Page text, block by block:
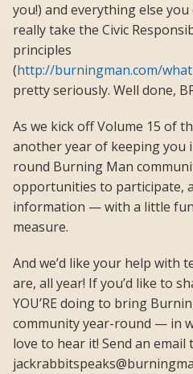
you!) and everything else
really take the Civic
principles
(http://burningman.com/
pretty seriously. Well done,
As we kick off Volume 15 of
another year of keeping you
round Burning Man
opportunities to participate,
information — with a little
measure.
And we’d like your help with
are, all year! If you’d like to
YOU’RE doing to bring
community year-round — in
love to hear it! Send an email